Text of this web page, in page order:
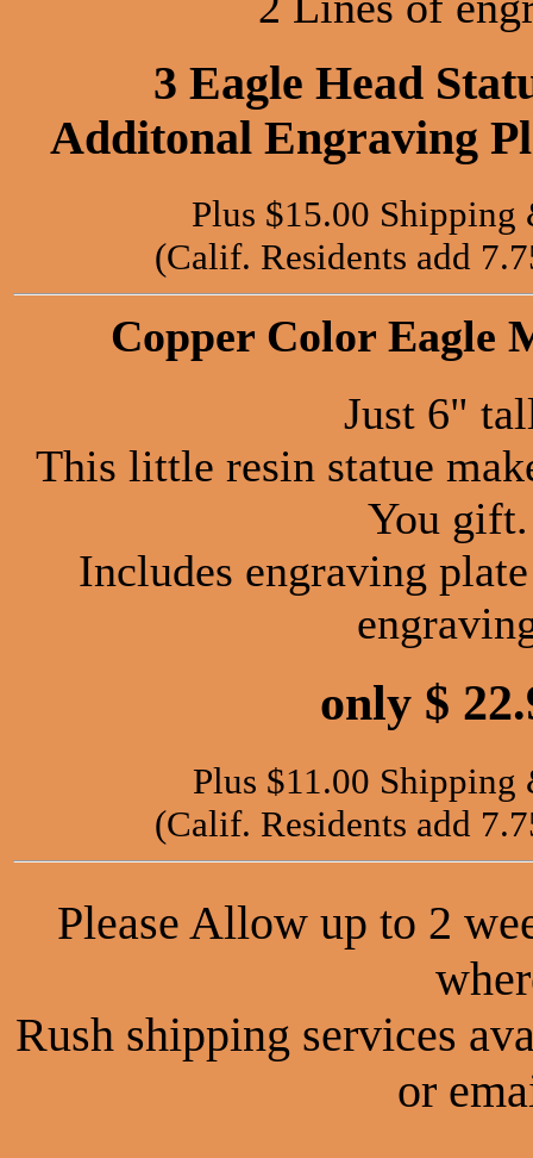
3 Eagle Head
Additonal Engraving
Plus $15.00
(Calif. Residents add
Copper Color Eagle
Just 6"
This little resin statue
You gift.
Includes engraving
only $
Plus $11.00
(Calif. Residents add
Please Allow up to 2
Rush shipping services
or